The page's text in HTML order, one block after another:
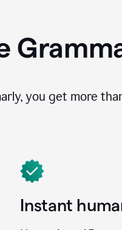
you get more
Instant